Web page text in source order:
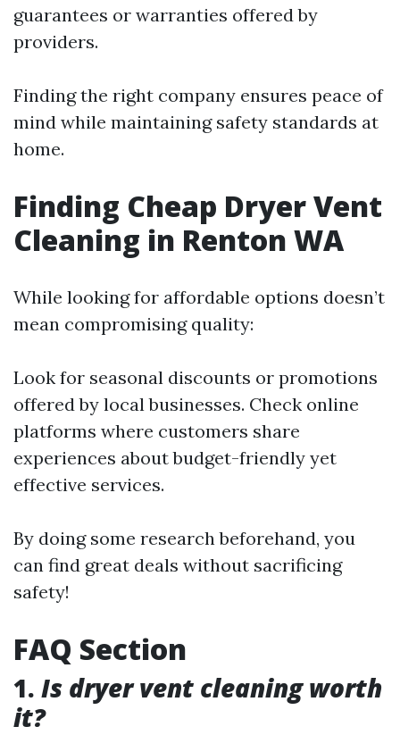
guarantees or warranties offered by
providers.
Finding the right company ensures peace of
mind while maintaining safety standards at
home.
Finding Cheap Dryer Vent
Cleaning in Renton WA
While looking for affordable options doesn’t
mean compromising quality:
Look for seasonal discounts or promotions
offered by local businesses. Check online
platforms where customers share
experiences about budget-friendly yet
effective services.
By doing some research beforehand, you
can find great deals without sacrificing
safety!
FAQ Section
1. Is dryer vent cleaning worth
it?